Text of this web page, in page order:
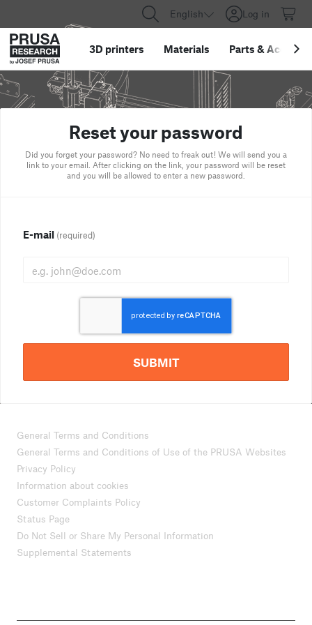
English Log in
3D printers Materials Parts &
Reset your password
Did you forget your password? No need to freak out! We will send you a
link to your email. After clicking on the link, your password will be reset
and you will be allowed to enter a new password.
E-mail (required)
SUBMIT
General Terms and Conditions
General Terms and Conditions of Use of the PRUSA Websites
Privacy Policy
Information about cookies
Customer Complaints Policy
Status Page
Do Not Sell or Share My Personal Information
Supplemental Statements